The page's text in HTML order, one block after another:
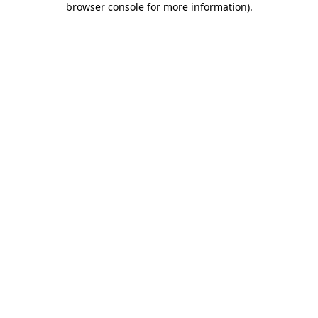
browser console for more information).